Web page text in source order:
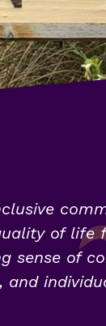
of life
sense of